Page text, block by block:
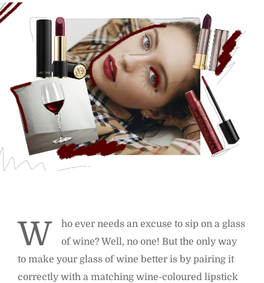
W
ho ever needs an excuse to sip on a glass
of wine? Well, no one! But the only way
to make your glass of wine better is by pairing it
correctly with a matching wine-coloured lipstick